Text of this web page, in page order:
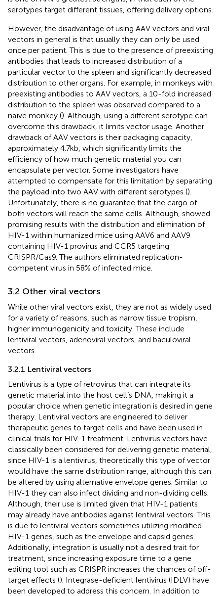
serotypes target different tissues, offering delivery options.
However, the disadvantage of using AAV vectors and viral
vectors in general is that usually they can only be used
once per patient. This is due to the presence of preexisting
antibodies that leads to increased distribution of a
particular vector to the spleen and significantly decreased
distribution to other organs. For example, in monkeys with
preexisting antibodies to AAV vectors, a 10-fold increased
distribution to the spleen was observed compared to a
naïve monkey (). Although, using a different serotype can
overcome this drawback, it limits vector usage. Another
drawback of AAV vectors is their packaging capacity,
approximately 4.7 kb, which significantly limits the
efficiency of how much genetic material you can
encapsulate per vector. Some investigators have
attempted to compensate for this limitation by separating
the payload into two AAV with different serotypes ().
Unfortunately, there is no guarantee that the cargo of
both vectors will reach the same cells. Although, showed
promising results with the distribution and elimination of
HIV-1 within humanized mice using AAV6 and AAV9
containing HIV-1 provirus and CCR5 targeting
CRISPR/Cas9. The authors eliminated replication-
competent virus in 58% of infected mice.
3.2 Other viral vectors
While other viral vectors exist, they are not as widely used
for a variety of reasons, such as narrow tissue tropism,
higher immunogenicity and toxicity. These include
lentiviral vectors, adenoviral vectors, and baculoviral
vectors.
3.2.1 Lentiviral vectors
Lentivirus is a type of retrovirus that can integrate its
genetic material into the host cell’s DNA, making it a
popular choice when genetic integration is desired in gene
therapy. Lentiviral vectors are engineered to deliver
therapeutic genes to target cells and have been used in
clinical trials for HIV-1 treatment. Lentivirus vectors have
classically been considered for delivering genetic material,
since HIV-1 is a lentivirus, theoretically this type of vector
would have the same distribution range, although this can
be altered by using alternative envelope genes. Similar to
HIV-1 they can also infect dividing and non-dividing cells.
Although, their use is limited given that HIV-1 patients
may already have antibodies against lentiviral vectors. This
is due to lentiviral vectors sometimes utilizing modified
HIV-1 genes, such as the envelope and capsid genes.
Additionally, integration is usually not a desired trait for
treatment, since increasing exposure time to a gene
editing tool such as CRISPR increases the chances of off-
target effects (). Integrase-deficient lentivirus (IDLV) have
been developed to address this concern. In addition to